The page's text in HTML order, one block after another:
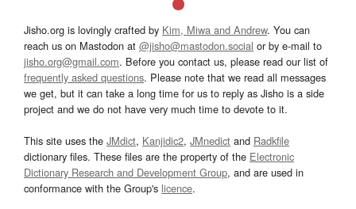
Jisho.org is lovingly crafted by Kim, Miwa and Andrew. You can
reach us on Mastodon at @jisho@mastodon.social or by e-mail to
jisho.org@gmail.com. Before you contact us, please read our list of
frequently asked questions. Please note that we read all messages
we get, but it can take a long time for us to reply as Jisho is a side
project and we do not have very much time to devote to it.
This site uses the JMdict, Kanjidic2, JMnedict and Radkfile
dictionary files. These files are the property of the Electronic
Dictionary Research and Development Group, and are used in
conformance with the Group's licence.